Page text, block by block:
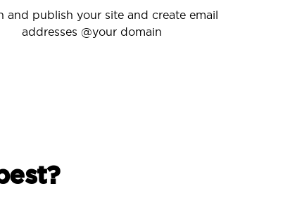
and publish your site and create email
addresses @your domain